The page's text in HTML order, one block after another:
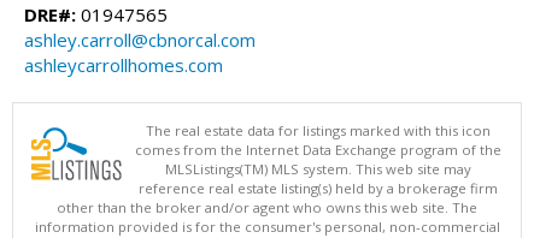
DRE#: 01947565
ashley.carroll@cbnorcal.com
ashleycarrollhomes.com
The real estate data for listings marked with this icon
comes from the Internet Data Exchange program of the
MLSListings(TM) MLS system. This web site may
reference real estate listing(s) held by a brokerage firm
other than the broker and/or agent who owns this web site. The
information provided is for the consumer's personal, non-commercial